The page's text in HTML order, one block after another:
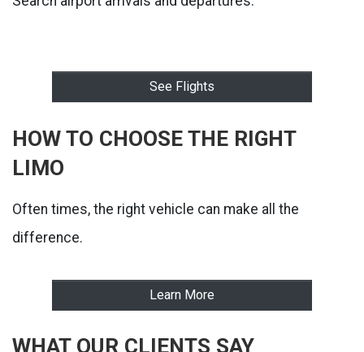
See Flights
HOW TO CHOOSE THE RIGHT
LIMO
Often times, the right vehicle can make all the
difference.
Learn More
WHAT OUR CLIENTS SAY